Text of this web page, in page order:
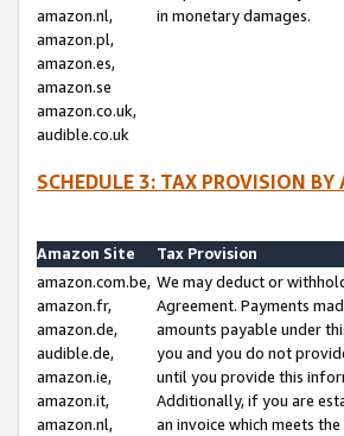
amazon.nl,
amazon.pl,
amazon.es,
amazon.se
amazon.co.uk,
audible.co.uk
in monetary damages.
SCHEDULE 3: TAX PROVISION
Amazon Site
Tax Provision
amazon.com.be,
amazon.fr,
amazon.de,
audible.de,
amazon.ie,
amazon.it,
amazon.nl,
We may deduct or
Agreement. Payments
amounts payable under
you and you do not
until you provide this
Additionally, if you are
an invoice which meets